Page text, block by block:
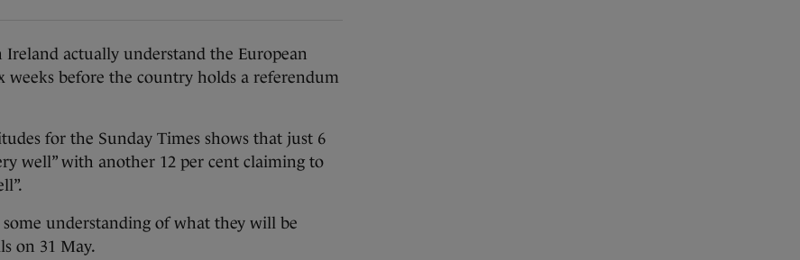
Ireland actually understand the European
weeks before the country holds a referendum
for the Sunday Times shows that just 6
well” with another 12 per cent claiming to
understanding of what they will be
on 31 May.